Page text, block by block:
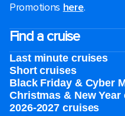
Promotions here.
Find a cruise
Last minute cruises
Short cruises
Black Friday & Cyber
Christmas & New Year
2026-2027 cruises